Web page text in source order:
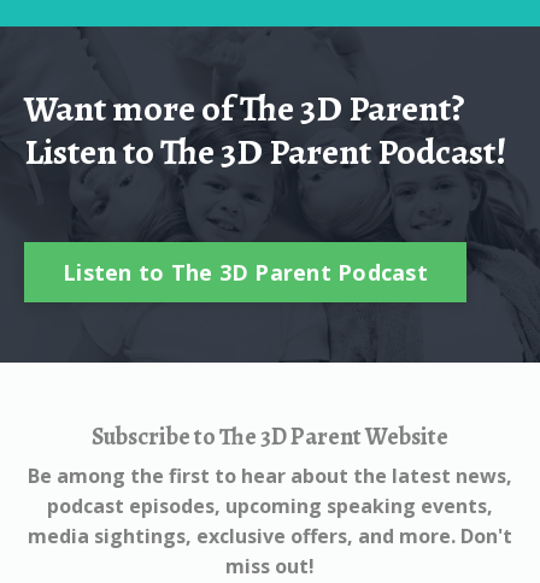
Want more of The 3D Parent?
Listen to The 3D Parent Podcast!
Listen to The 3D Parent Podcast
Subscribe to The 3D Parent Website
Be among the first to hear about the latest news,
podcast episodes, upcoming speaking events,
media sightings, exclusive offers, and more. Don't
miss out!